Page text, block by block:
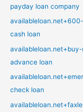
payday loan company
cash loan
advance loan
check loan